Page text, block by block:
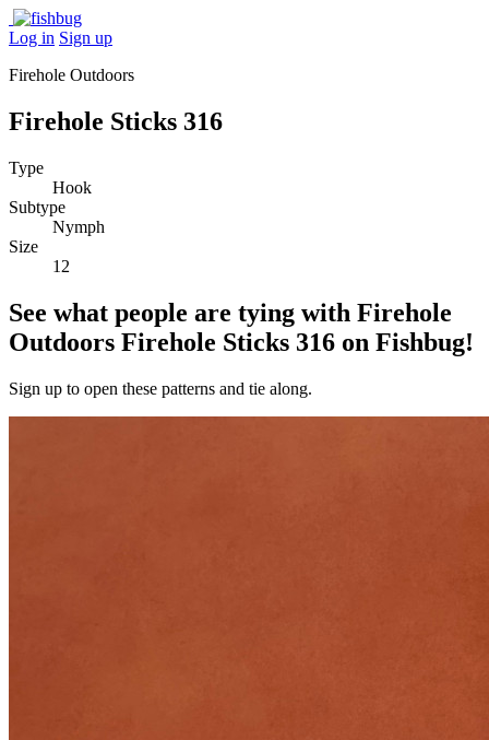
Log in Sign up
Firehole Outdoors
Firehole Sticks 316
Type
Hook
Subtype
Nymph
Size
12
See what people are tying with Firehole
Outdoors Firehole Sticks 316 on Fishbug!
Sign up to open these patterns and tie along.